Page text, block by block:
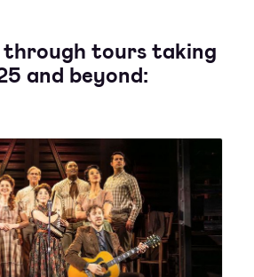
through tours taking
and beyond: